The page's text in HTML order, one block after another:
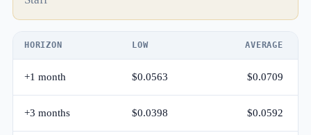
HORIZON LOW AVERAGE
+1 month $0.0563 $0.0709
+3 months $0.0398 $0.0592